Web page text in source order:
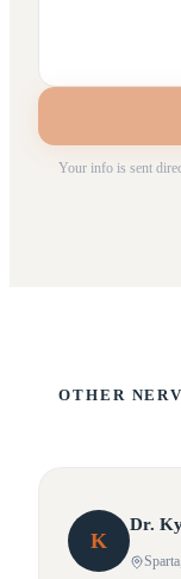
Your info is sent
OTHER
K
Dr.
Sparta